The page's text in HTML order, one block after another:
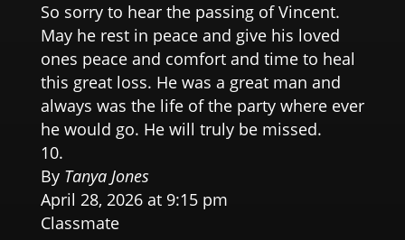
So sorry to hear the passing of Vincent.
May he rest in peace and give his loved
ones peace and comfort and time to heal
this great loss. He was a great man and
always was the life of the party where ever
he would go. He will truly be missed.
By Tanya Jones
April 28, 2026 at 9:15 pm
Classmate